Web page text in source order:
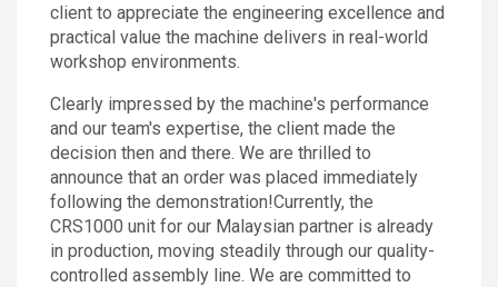
client to appreciate the engineering excellence and
practical value the machine delivers in real-world
workshop environments.
Clearly impressed by the machine's performance
and our team's expertise, the client made the
decision then and there. We are thrilled to
announce that an order was placed immediately
following the demonstration!Currently, the
CRS1000 unit for our Malaysian partner is already
in production, moving steadily through our quality-
controlled assembly line. We are committed to